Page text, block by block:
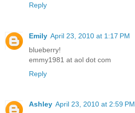
Reply
Emily April 23, 2010 at 1:17 PM
blueberry!
emmy1981 at aol dot com
Reply
Ashley April 23, 2010 at 2:59 PM